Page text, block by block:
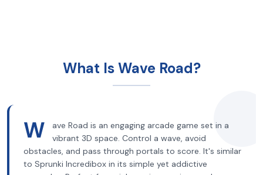
What Is Wave Road?
W
ave Road is an engaging arcade game set in a
vibrant 3D space. Control a wave, avoid
obstacles, and pass through portals to score. It's similar
to Sprunki Incredibox in its simple yet addictive